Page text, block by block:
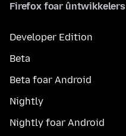
Firefox foar ûntwikkelers
Developer Edition
Beta
Beta foar Android
Nightly
Nightly foar Android